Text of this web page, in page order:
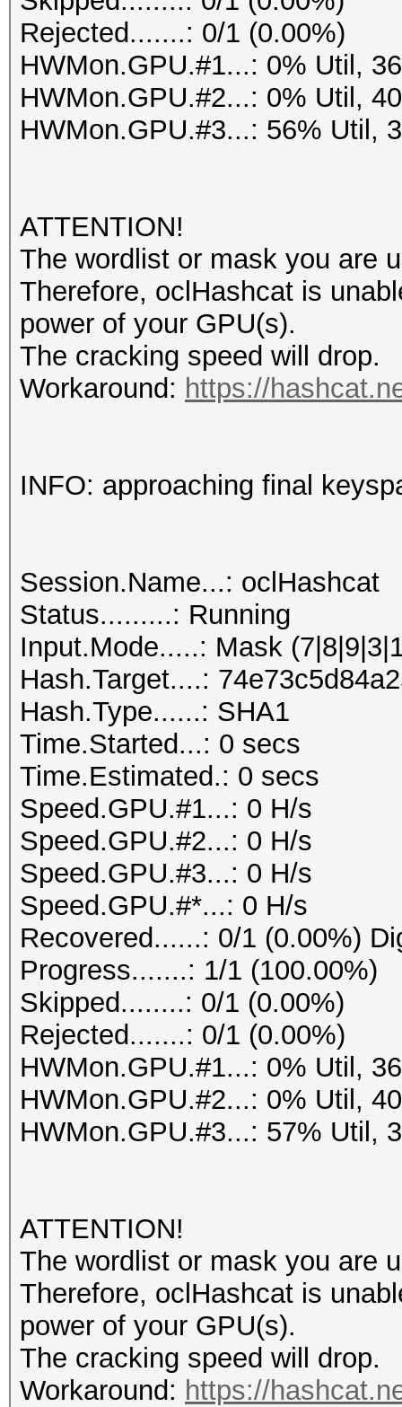
Rejected.......: 0/1 (0.00%)
HWMon.GPU.#1...: 0% Util,
HWMon.GPU.#2...: 0% Util,
HWMon.GPU.#3...: 56% Util,
ATTENTION!
The wordlist or mask you are
Therefore, oclHashcat is
power of your GPU(s).
The cracking speed will drop.
Workaround: https://
INFO: approaching final
Session.Name...: oclHashcat
Status.........: Running
Input.Mode.....: Mask
Hash.Target....:
Hash.Type......: SHA1
Time.Started...: 0 secs
Time.Estimated.: 0 secs
Speed.GPU.#1...: 0 H/s
Speed.GPU.#2...: 0 H/s
Speed.GPU.#3...: 0 H/s
Speed.GPU.#*...: 0 H/s
Recovered......: 0/1 (0.00%)
Progress.......: 1/1 (100.00%)
Skipped........: 0/1 (0.00%)
Rejected.......: 0/1 (0.00%)
HWMon.GPU.#1...: 0% Util,
HWMon.GPU.#2...: 0% Util,
HWMon.GPU.#3...: 57% Util,
ATTENTION!
The wordlist or mask you are
Therefore, oclHashcat is
power of your GPU(s).
The cracking speed will drop.
Workaround: https://